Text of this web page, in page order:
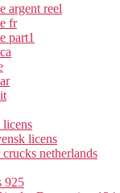
argent reel
fr
part1
licens
licens
netherlands
925